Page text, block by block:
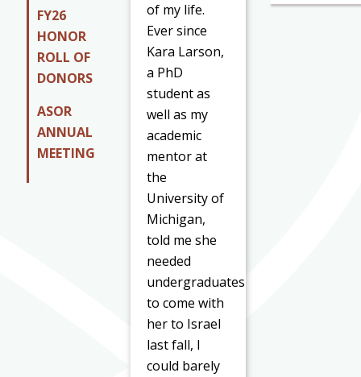
FY26
HONOR
ROLL OF
DONORS
ASOR
ANNUAL
MEETING
of my life.
Ever since
Kara Larson,
a PhD
student as
well as my
academic
mentor at
the
University of
Michigan,
told me she
needed
undergraduates
to come with
her to Israel
last fall, I
could barely